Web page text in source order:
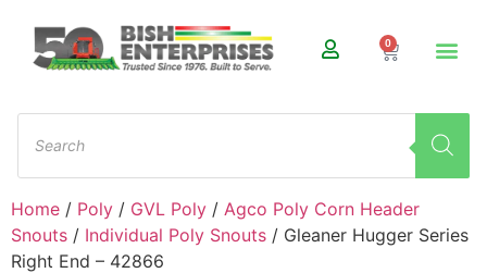
0
Home / Poly / GVL Poly / Agco Poly Corn Header
Snouts / Individual Poly Snouts / Gleaner Hugger Series
Right End – 42866